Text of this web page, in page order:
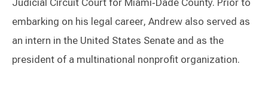
Judicial Circuit Court for Miami‑Dade County. Prior to
embarking on his legal career, Andrew also served as
an intern in the United States Senate and as the
president of a multinational nonprofit organization.